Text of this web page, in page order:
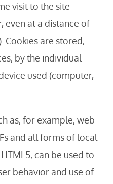
visit to the site
even at a distance of
Cookies are stored,
by the individual
used (computer,
as, for example, web
and all forms of local
can be used to
behavior and use of